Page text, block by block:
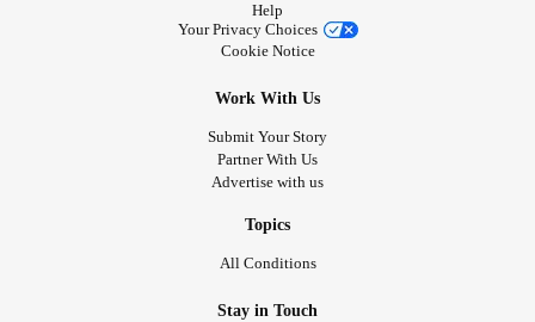
Help
Your Privacy Choices
Cookie Notice
Work With Us
Submit Your Story
Partner With Us
Advertise with us
Topics
All Conditions
Stay in Touch